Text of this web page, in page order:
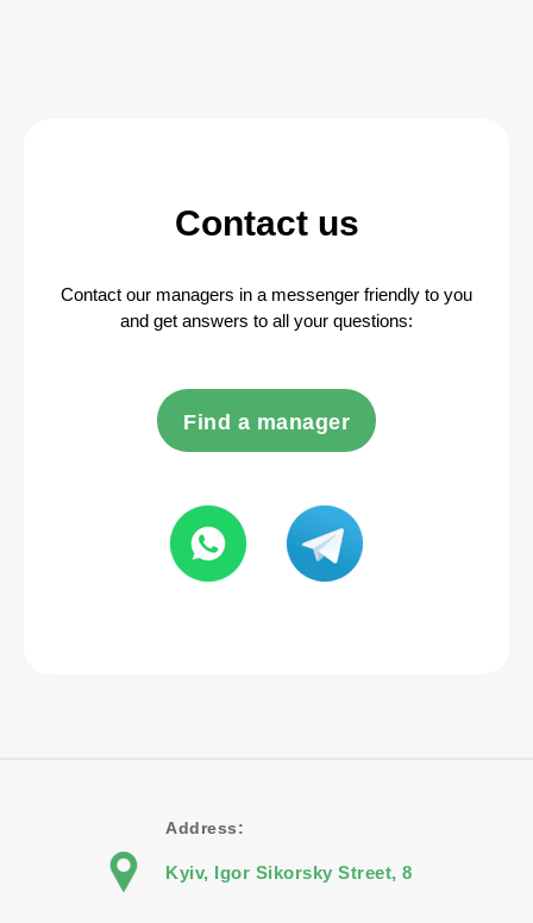
Contact us
Contact our managers in a messenger friendly to you
and get answers to all your questions:
Find a manager
Address:
Kyiv, Igor Sikorsky Street, 8